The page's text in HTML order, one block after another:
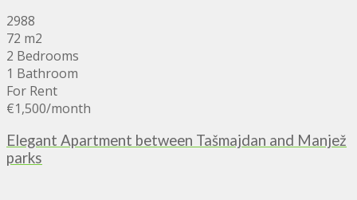
2988
72 m2
2 Bedrooms
1 Bathroom
For Rent
€1,500/month
Elegant Apartment between Tašmajdan and Manjež
parks